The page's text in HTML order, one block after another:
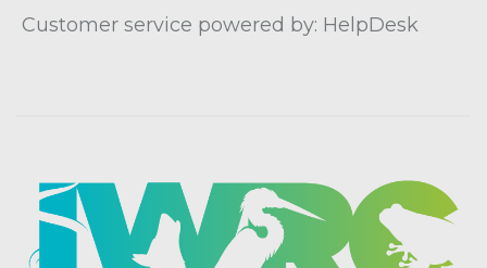
Customer service powered by: HelpDesk